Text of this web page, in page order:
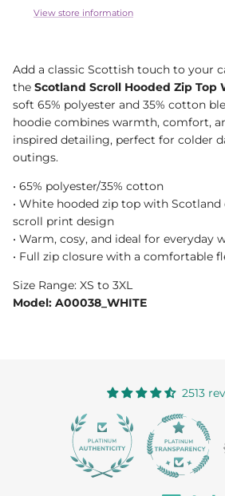
View store information
Add a classic Scottish touch to your
the Scotland Scroll Hooded Zip Top
soft 65% polyester and 35% cotton
hoodie combines warmth, comfort,
inspired detailing, perfect for colder
outings.
• 65% polyester/35% cotton
• White hooded zip top with
scroll print design
• Warm, cosy, and ideal for everyday
• Full zip closure with a comfortable
Size Range: XS to 3XL
Model: A00038_WHITE
2513